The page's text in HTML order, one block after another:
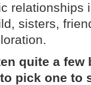
relationships
sisters,
quite a
pick one to